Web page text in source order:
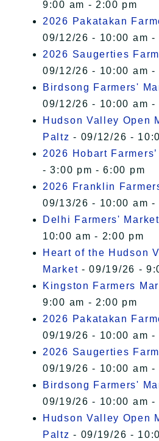
9:00 am - 2:00 pm
2026 Pakatakan
09/12/26 - 10:00 am -
2026 Saugerties
09/12/26 - 10:00 am -
Birdsong Farmers'
09/12/26 - 10:00 am -
Hudson Valley Open
Paltz - 09/12/26 -
2026 Hobart
- 3:00 pm - 6:00 pm
2026 Franklin
09/13/26 - 10:00 am -
Delhi Farmers' Market
10:00 am - 2:00 pm
Heart of the Hudson
Market - 09/19/26 -
Kingston Farmers
9:00 am - 2:00 pm
2026 Pakatakan
09/19/26 - 10:00 am -
2026 Saugerties
09/19/26 - 10:00 am -
Birdsong Farmers'
09/19/26 - 10:00 am -
Hudson Valley Open
Paltz - 09/19/26 -